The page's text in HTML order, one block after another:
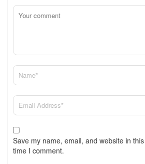
Save my name, email, and website in
time I comment.